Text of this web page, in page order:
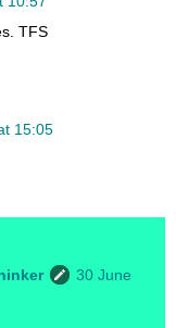
TFS
15:05
30 June